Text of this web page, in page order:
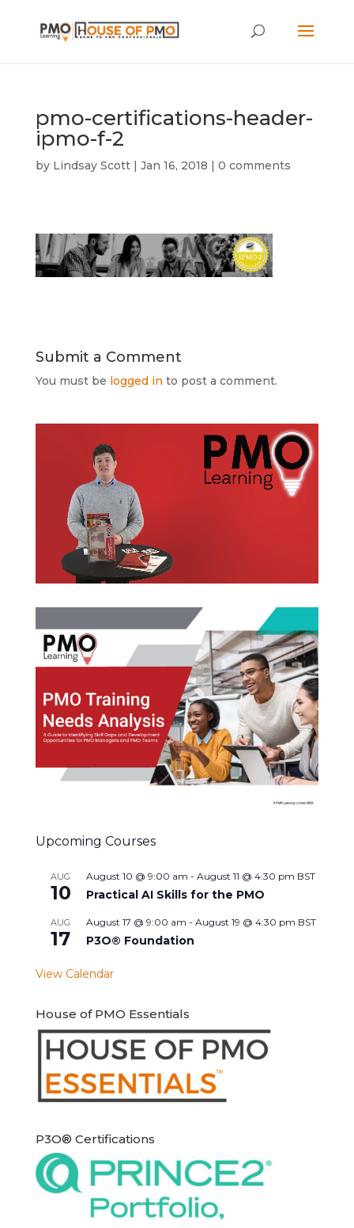
pmo-certifications-header-
ipmo-f-2
by Lindsay Scott| Jan 16, 2018 | 0 comments
Submit a Comment
You must be logged in to post a comment.
Upcoming Courses
AUG
10
August 10 @ 9:00 am - August 11 @ 4:30 pm BST
Practical AI Skills for the PMO
AUG
17
August 17 @ 9:00 am - August 19 @ 4:30 pm BST
P3O® Foundation
View Calendar
House of PMO Essentials
P3O® Certifications